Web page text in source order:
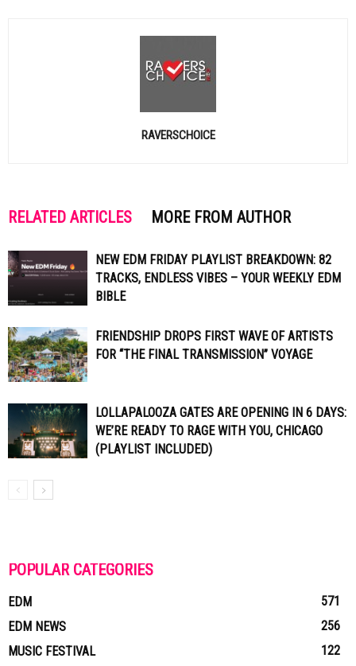
RAVERSCHOICE
RELATED ARTICLES MORE FROM AUTHOR
NEW EDM FRIDAY PLAYLIST BREAKDOWN: 82
TRACKS, ENDLESS VIBES – YOUR WEEKLY EDM
BIBLE
FRIENDSHIP DROPS FIRST WAVE OF ARTISTS
FOR “THE FINAL TRANSMISSION” VOYAGE
LOLLAPALOOZA GATES ARE OPENING IN 6 DAYS:
WE’RE READY TO RAGE WITH YOU, CHICAGO
(PLAYLIST INCLUDED)
POPULAR CATEGORIES
EDM
571
EDM NEWS
256
MUSIC FESTIVAL
122